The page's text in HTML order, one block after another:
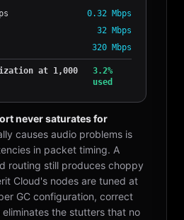
0.32 Mbps
32 Mbps
320 Mbps
at 1,000
3.2%
used
never saturates for
causes audio problems is
in packet timing. A
routing still produces choppy
Cloud's nodes are tuned at
GC configuration, correct
the stutters that no